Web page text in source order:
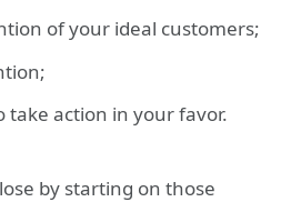
of your ideal customers;
action in your favor.
by starting on those